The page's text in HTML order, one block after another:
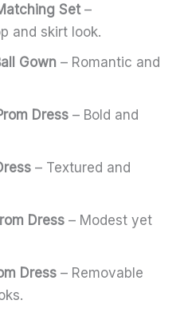
Set –
and skirt look.
Gown – Romantic and
Dress – Bold and
– Textured and
Dress – Modest yet
Dress – Removable